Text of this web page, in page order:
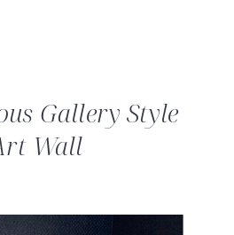
Gallery Style
Wall